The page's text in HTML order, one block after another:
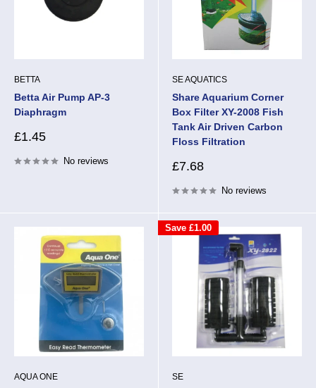
BETTA
Betta Air Pump AP-3
Diaphragm
Sale
£1.45
No reviews
SE AQUATICS
Share Aquarium Corner
Box Filter XY-2008 Fish
Tank Air Driven Carbon
Floss Filtration
Sale
£7.68
No reviews
AQUA ONE
Save £1.00
SE